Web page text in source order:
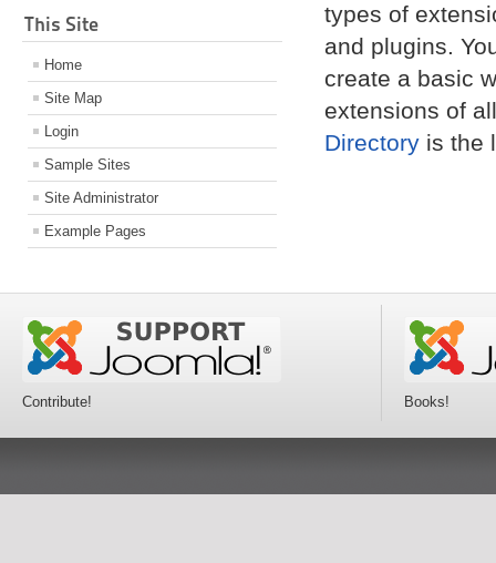
This Site
Home
Site Map
Login
Sample Sites
Site Administrator
Example Pages
types of
and plugins.
create a basic
extensions of
Directory is the
Contribute! Books!